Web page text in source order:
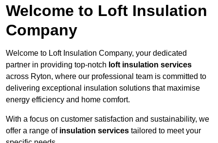
Welcome to Loft Insulation
Company
Welcome to Loft Insulation Company, your dedicated
partner in providing top-notch loft insulation services
across Ryton, where our professional team is committed to
delivering exceptional insulation solutions that maximise
energy efficiency and home comfort.
With a focus on customer satisfaction and sustainability, we
offer a range of insulation services tailored to meet your